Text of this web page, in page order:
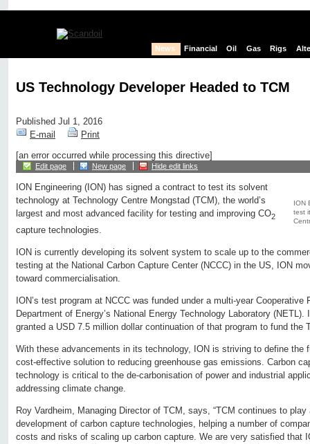
News Financial Oil Gas Rigs
US Technology Developer Headed to TCM
Published Jul 1, 2016
E-mail
Print
[an error occurred while processing this directive]
Edit page New page Hide edit links
ION
test
ION Engineering (ION) has signed a contract to test its solvent
technology at Technology Centre Mongstad (TCM), the world’s
largest and most advanced facility for testing and improving CO2
capture technologies.
ION is currently developing its solvent system to scale up to the
testing at the National Carbon Capture Center (NCCC) in the US, ION
toward commercialisation.
ION’s test program at NCCC was funded under a multi-year Cooperative
Department of Energy’s National Energy Technology Laboratory
granted a USD 7.5 million dollar continuation of that program to fund the
With these advancements in its technology, ION is striving to define the
cost-effective solution to reducing greenhouse gas emissions. Carbon
technology is critical to the de-carbonisation of power and industrial
addressing climate change.
Roy Vardheim, Managing Director of TCM, says, “TCM continues to
development of carbon capture technologies, helping a number of
costs and risks of scaling up carbon capture. We are very satisfied that